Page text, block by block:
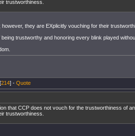
trustworthiness.
they are EXplicitly vouching for their
trustworthy and honoring every blink played
214] - Quote
that CCP does not vouch for the trustworthiness of
trustworthiness.